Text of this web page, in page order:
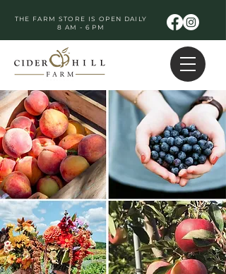
THE FARM STORE IS OPEN DAILY
8 AM - 6 PM